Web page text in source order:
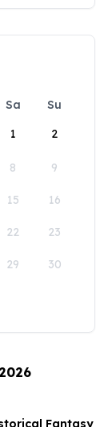
Sa
Su
1
2
8 9
15 16
22 23
29 30
Fantasy